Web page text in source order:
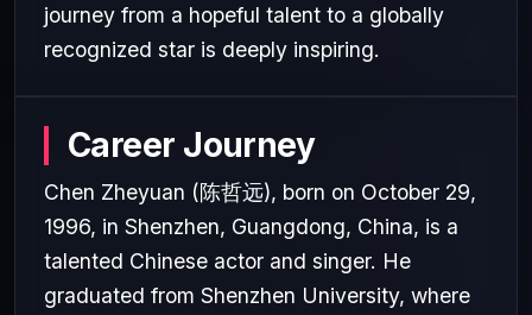
journey from a hopeful talent to a globally
recognized star is deeply inspiring.
Career Journey
Chen Zheyuan (陈哲远), born on October 29,
1996, in Shenzhen, Guangdong, China, is a
talented Chinese actor and singer. He
graduated from Shenzhen University, where